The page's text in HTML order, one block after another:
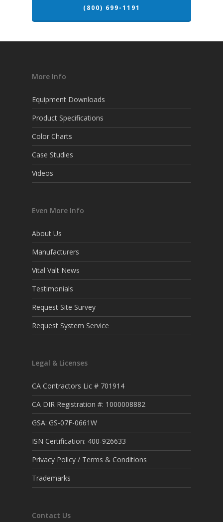
(800) 699-1191
More Info
Equipment Downloads
Product Specifications
Color Charts
Case Studies
Videos
Even More Info
About Us
Manufacturers
Vital Valt News
Testimonials
Request Site Survey
Request System Service
Legal & Licenses
CA Contractors Lic # 701914
CA DIR Registration #: 1000008882
GSA: GS-07F-0661W
ISN Certification: 400-926633
Privacy Policy / Terms & Conditions
Trademarks
Contact Us